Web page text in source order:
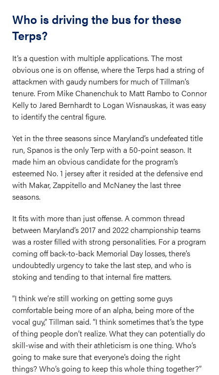
Who is driving the bus for these
Terps?
It’s a question with multiple applications. The most
obvious one is on offense, where the Terps had a string of
attackmen with gaudy numbers for much of Tillman’s
tenure. From Mike Chanenchuk to Matt Rambo to Connor
Kelly to Jared Bernhardt to Logan Wisnauskas, it was easy
to identify the central figure.
Yet in the three seasons since Maryland’s undefeated title
run, Spanos is the only Terp with a 50-point season. It
made him an obvious candidate for the program’s
esteemed No. 1 jersey after it resided at the defensive end
with Makar, Zappitello and McNaney the last three
seasons.
It fits with more than just offense. A common thread
between Maryland’s 2017 and 2022 championship teams
was a roster filled with strong personalities. For a program
coming off back-to-back Memorial Day losses, there’s
undoubtedly urgency to take the last step, and who is
stoking and tending to that internal fire matters.
“I think we’re still working on getting some guys
comfortable being more of an alpha, being more of the
vocal guy,” Tillman said. “I think sometimes that’s the type
of thing people don’t realize. What they can potentially do
skill-wise and with their athleticism is one thing. Who’s
going to make sure that everyone’s doing the right
things? Who’s going to keep this whole thing together?”